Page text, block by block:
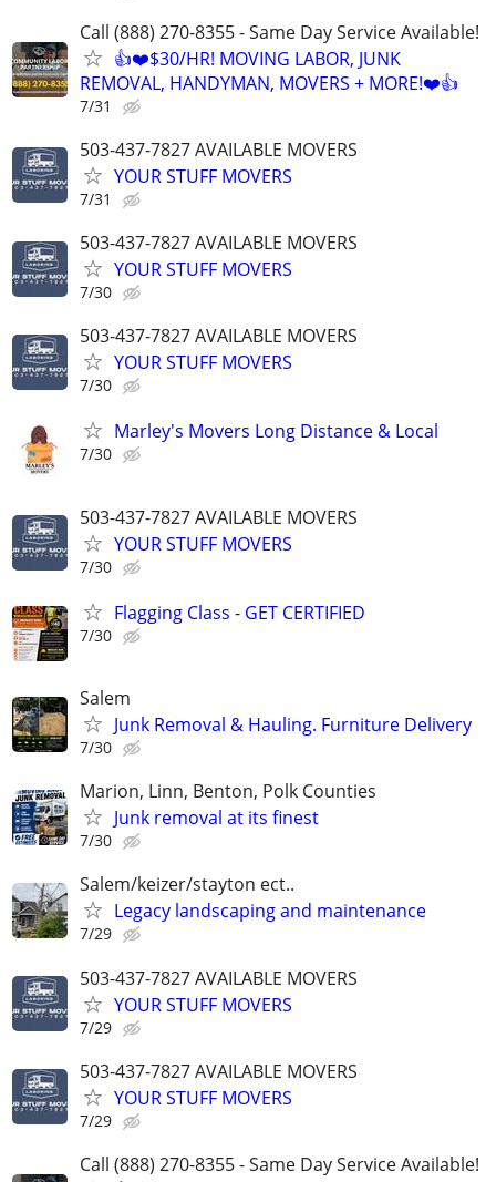
Call (888) 270-8355 - Same Day Service Available!
👍❤️$30/HR! MOVING LABOR, JUNK
REMOVAL, HANDYMAN, MOVERS + MORE!❤️👍
7/31
503-437-7827 AVAILABLE MOVERS
YOUR STUFF MOVERS
7/31
503-437-7827 AVAILABLE MOVERS
YOUR STUFF MOVERS
7/30
503-437-7827 AVAILABLE MOVERS
YOUR STUFF MOVERS
7/30
Marley's Movers Long Distance & Local
7/30
503-437-7827 AVAILABLE MOVERS
YOUR STUFF MOVERS
7/30
Flagging Class - GET CERTIFIED
7/30
Salem
Junk Removal & Hauling. Furniture Delivery
7/30
Marion, Linn, Benton, Polk Counties
Junk removal at its finest
7/30
Salem/keizer/stayton ect..
Legacy landscaping and maintenance
7/29
503-437-7827 AVAILABLE MOVERS
YOUR STUFF MOVERS
7/29
503-437-7827 AVAILABLE MOVERS
YOUR STUFF MOVERS
7/29
Call (888) 270-8355 - Same Day Service Available!